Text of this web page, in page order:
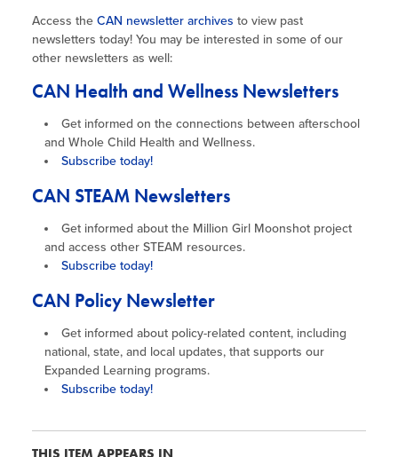
Access the CAN newsletter archives to view past
newsletters today! You may be interested in some of our
other newsletters as well:
CAN Health and Wellness Newsletters
Get informed on the connections between afterschool
and Whole Child Health and Wellness.
Subscribe today!
CAN STEAM Newsletters​
Get informed about the Million Girl Moonshot project
and access other STEAM resources.
Subscribe today!
CAN Policy Newsletter
Get informed about policy-related content, including
national, state, and local updates, that supports our
Expanded Learning programs.
Subscribe today!